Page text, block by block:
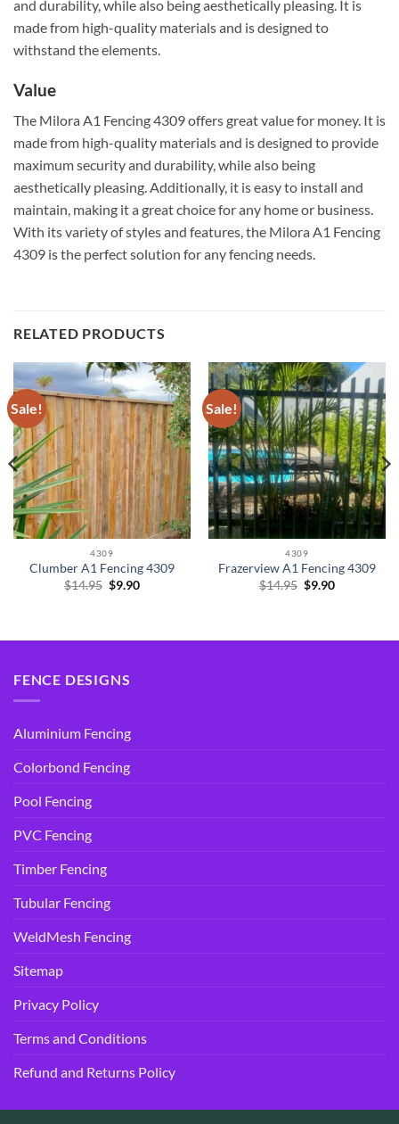
and durability, while also being aesthetically pleasing. It is
made from high-quality materials and is designed to
withstand the elements.
Value
The Milora A1 Fencing 4309 offers great value for money. It is
made from high-quality materials and is designed to provide
maximum security and durability, while also being
aesthetically pleasing. Additionally, it is easy to install and
maintain, making it a great choice for any home or business.
With its variety of styles and features, the Milora A1 Fencing
4309 is the perfect solution for any fencing needs.
RELATED PRODUCTS
Sale!
4309
Clumber A1 Fencing 4309
$14.95 Original
$9.90Current
Sale!
4309
Frazerview A1 Fencing 4309
$14.95 Original
$9.90Current
FENCE DESIGNS
Aluminium Fencing
Colorbond Fencing
Pool Fencing
PVC Fencing
Timber Fencing
Tubular Fencing
WeldMesh Fencing
Sitemap
Privacy Policy
Terms and Conditions
Refund and Returns Policy